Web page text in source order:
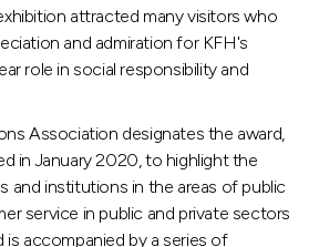
attracted many visitors who
and admiration for KFH's
role in social responsibility and
Association designates the award,
in January 2020, to highlight the
and institutions in the areas of public
service in public and private sectors
is accompanied by a series of